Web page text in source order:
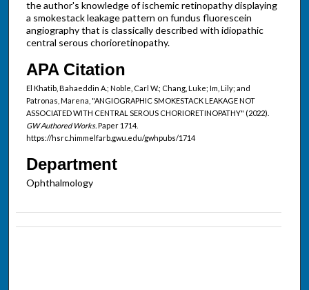
the author's knowledge of ischemic retinopathy displaying
a smokestack leakage pattern on fundus fluorescein
angiography that is classically described with idiopathic
central serous chorioretinopathy.
APA Citation
El Khatib, Bahaeddin A.; Noble, Carl W.; Chang, Luke; Im, Lily; and
Patronas, Marena, "ANGIOGRAPHIC SMOKESTACK LEAKAGE NOT
ASSOCIATED WITH CENTRAL SEROUS CHORIORETINOPATHY" (2022).
GW Authored Works.Paper 1714.
https://hsrc.himmelfarb.gwu.edu/gwhpubs/1714
Department
Ophthalmology